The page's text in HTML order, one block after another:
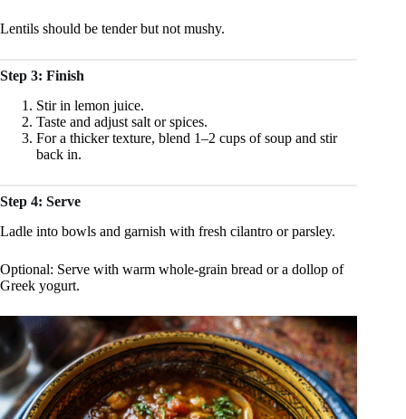
Lentils should be tender but not mushy.
Step 3: Finish
Stir in lemon juice.
Taste and adjust salt or spices.
For a thicker texture, blend 1–2 cups of soup and stir
back in.
Step 4: Serve
Ladle into bowls and garnish with fresh cilantro or parsley.
Optional: Serve with warm whole-grain bread or a dollop of
Greek yogurt.